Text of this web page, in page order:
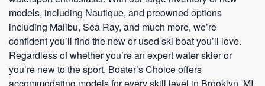
models, including Nautique, and preowned options
including Malibu, Sea Ray, and much more, we’re
confident you’ll find the new or used ski boat you’ll love.
Regardless of whether you’re an expert water skier or
you’re new to the sport, Boater’s Choice offers
accommodating models for every skill level in Brooklyn, MI.